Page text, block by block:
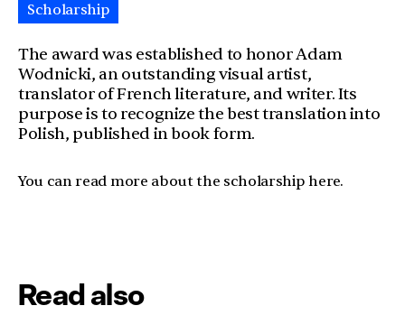
Scholarship
The award was established to honor Adam
Wodnicki, an outstanding visual artist,
translator of French literature, and writer. Its
purpose is to recognize the best translation into
Polish, published in book form.
You can read more about the scholarship here.
Read also